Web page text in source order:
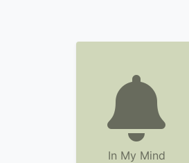
In My Mind